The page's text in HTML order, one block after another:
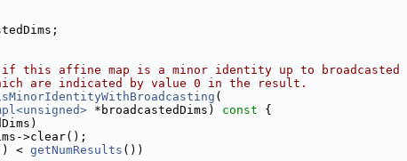
this affine map is a minor identity up to broadcasted
are indicated by value 0 in the result.
(
*broadcastedDims) const {
>clear();
< getNumResults ())